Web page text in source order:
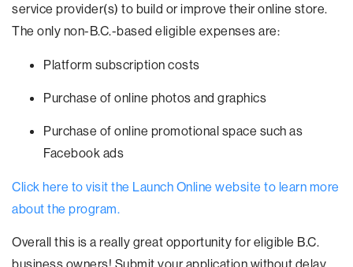
service provider(s) to build or improve their online store.
The only non-B.C.-based eligible expenses are:
Platform subscription costs
Purchase of online photos and graphics
Purchase of online promotional space such as
Facebook ads
Click here to visit the Launch Online website to learn more
about the program.
Overall this is a really great opportunity for eligible B.C.